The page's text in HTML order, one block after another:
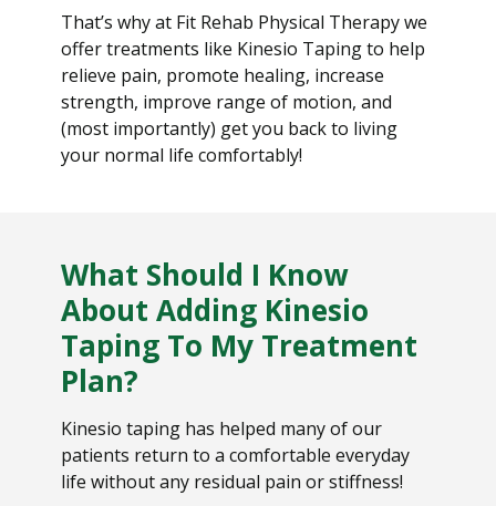
That’s why at Fit Rehab Physical Therapy we
offer treatments like Kinesio Taping to help
relieve pain, promote healing, increase
strength, improve range of motion, and
(most importantly) get you back to living
your normal life comfortably!
What Should I Know
About Adding Kinesio
Taping To My Treatment
Plan?
Kinesio taping has helped many of our
patients return to a comfortable everyday
life without any residual pain or stiffness!